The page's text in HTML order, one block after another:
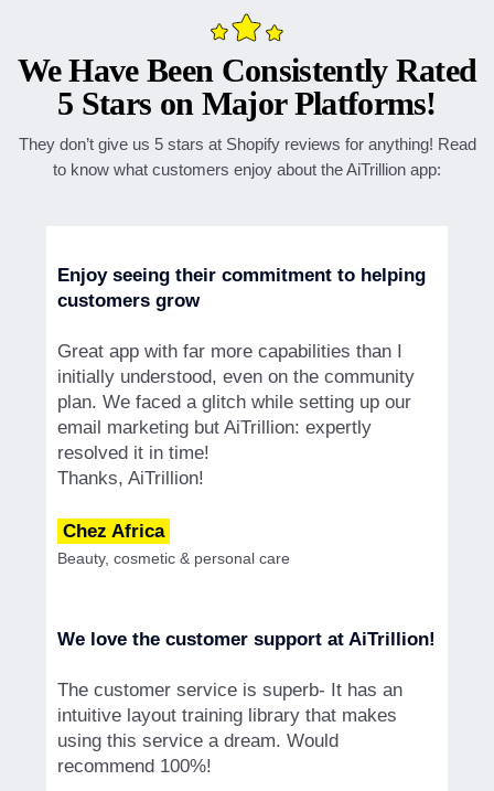
We Have Been Consistently Rated
5 Stars on Major Platforms!
They don’t give us 5 stars at Shopify reviews for anything! Read
to know what customers enjoy about the AiTrillion app:
Enjoy seeing their commitment to helping
customers grow
Great app with far more capabilities than I
initially understood, even on the community
plan. We faced a glitch while setting up our
email marketing but AiTrillion: expertly
resolved it in time!
Thanks, AiTrillion!
Chez Africa
Beauty, cosmetic & personal care
We love the customer support at AiTrillion!
The customer service is superb- It has an
intuitive layout training library that makes
using this service a dream. Would
recommend 100%!